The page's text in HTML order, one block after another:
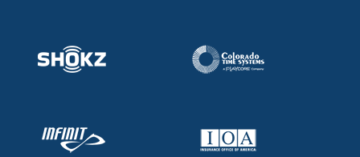
Adult Learn-To-Swim Central